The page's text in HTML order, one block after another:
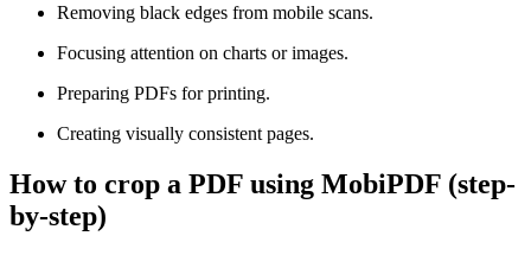
Removing black edges from mobile scans.
Focusing attention on charts or images.
Preparing PDFs for printing.
Creating visually consistent pages.
How to crop a PDF using MobiPDF (step-
by-step)